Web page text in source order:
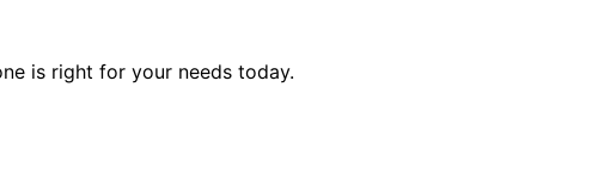
is right for your needs today.